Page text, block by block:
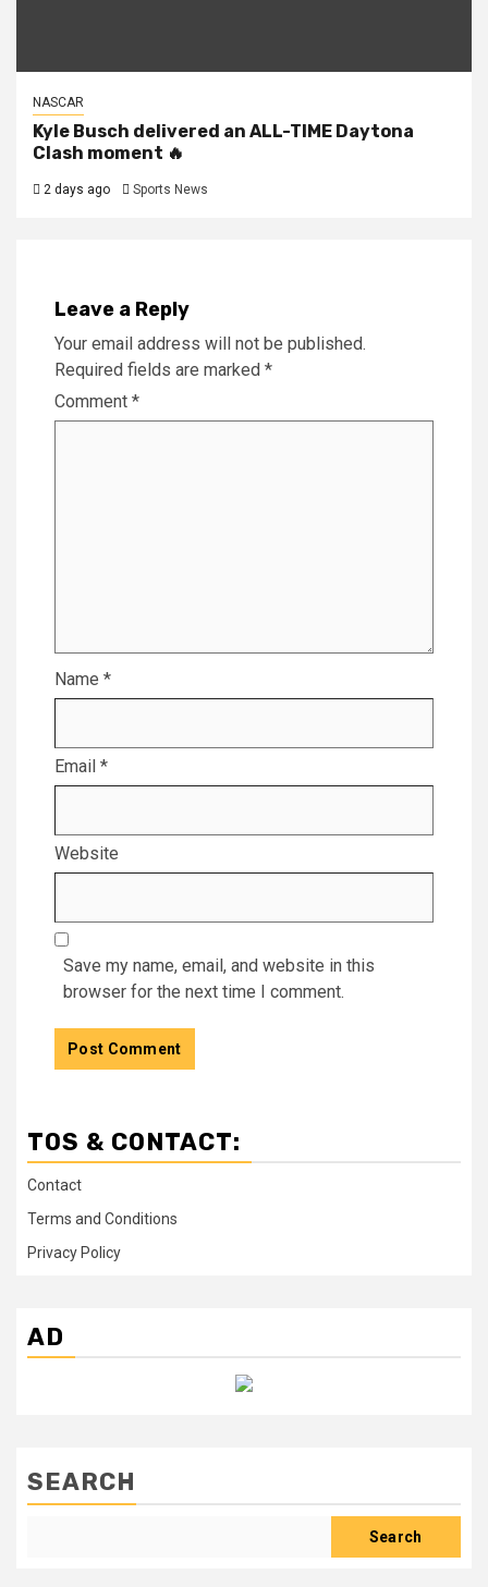
NASCAR
Kyle Busch delivered an ALL-TIME Daytona
Clash moment 🔥
2 days ago Sports News
Leave a Reply
Your email address will not be published.
Required fields are marked *
Comment *
Name *
Email *
Website
Save my name, email, and website in this
browser for the next time I comment.
TOS & CONTACT:
Contact
Terms and Conditions
Privacy Policy
AD
SEARCH
Search